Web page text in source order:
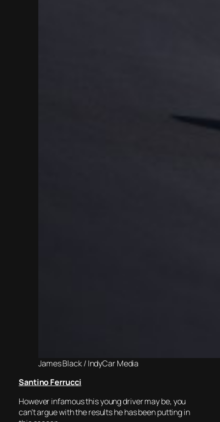
James Black / IndyCar Media
Santino Ferrucci
However infamous this young driver may be, you
can’t argue with the results he has been putting in